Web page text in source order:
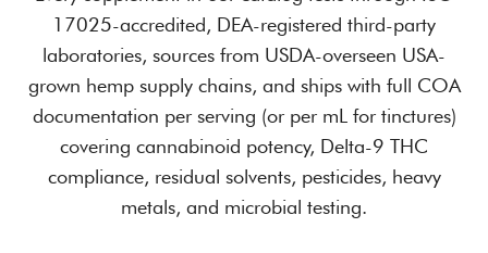
17025-accredited, DEA-registered third-party
laboratories, sources from USDA-overseen USA-
grown hemp supply chains, and ships with full COA
documentation per serving (or per mL for tinctures)
covering cannabinoid potency, Delta-9 THC
compliance, residual solvents, pesticides, heavy
metals, and microbial testing.